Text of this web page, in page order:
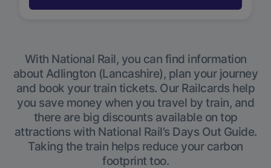
With National Rail, you can find information
about Adlington (Lancashire), plan your journey
and book your train tickets. Our Railcards help
you save money when you travel by train, and
there are big discounts available on top
attractions with National Rail’s Days Out Guide.
Taking the train helps reduce your carbon
footprint too.